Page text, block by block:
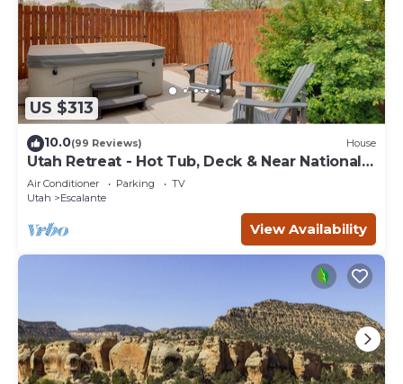
US $313
10.0(99 Reviews) House
Utah Retreat - Hot Tub, Deck & Near National
Parks
Air Conditioner Parking
TV
Utah
Escalante
View Availability